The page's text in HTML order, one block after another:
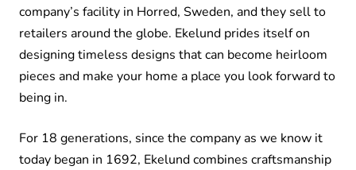
company’s facility in Horred, Sweden, and they sell to
retailers around the globe. Ekelund prides itself on
designing timeless designs that can become heirloom
pieces and make your home a place you look forward to
being in.
For 18 generations, since the company as we know it
today began in 1692, Ekelund combines craftsmanship